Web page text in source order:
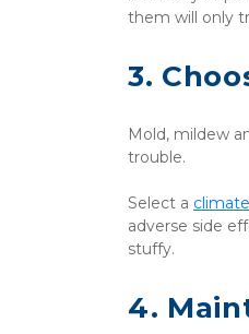
them will only
3.
Mold, mildew
trouble.
Select a
adverse side
stuffy.
4.